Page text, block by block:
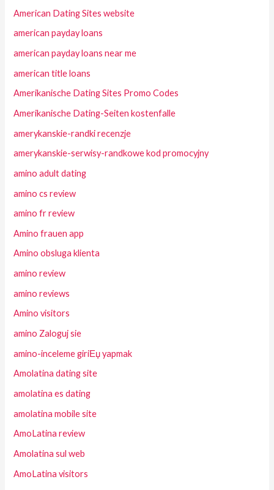
American Dating Sites website
american payday loans
american payday loans near me
american title loans
Amerikanische Dating Sites Promo Codes
Amerikanische Dating-Seiten kostenfalle
amerykanskie-randki recenzje
amerykanskie-serwisy-randkowe kod promocyjny
amino adult dating
amino cs review
amino fr review
Amino frauen app
Amino obsluga klienta
amino review
amino reviews
Amino visitors
amino Zaloguj sie
amino-inceleme giriЕџ yapmak
Amolatina dating site
amolatina es dating
amolatina mobile site
AmoLatina review
Amolatina sul web
AmoLatina visitors